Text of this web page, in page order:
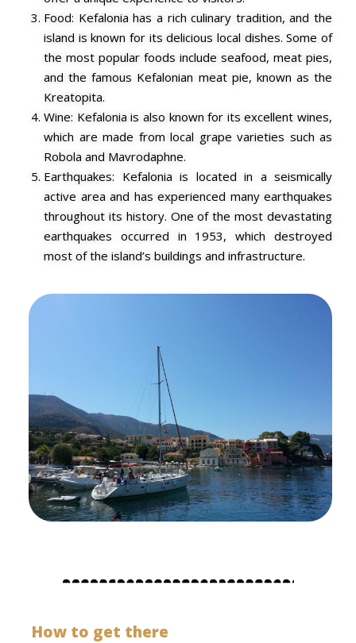
Food: Kefalonia has a rich culinary tradition, and the
island is known for its delicious local dishes. Some of
the most popular foods include seafood, meat pies,
and the famous Kefalonian meat pie, known as the
Kreatopita.
Wine: Kefalonia is also known for its excellent wines,
which are made from local grape varieties such as
Robola and Mavrodaphne.
Earthquakes: Kefalonia is located in a seismically
active area and has experienced many earthquakes
throughout its history. One of the most devastating
earthquakes occurred in 1953, which destroyed
most of the island’s buildings and infrastructure.
How to get there